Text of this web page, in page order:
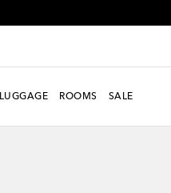
LUGGAGE ROOMS SALE